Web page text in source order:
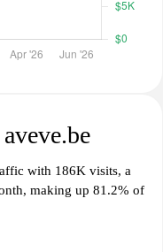
with 186K visits, a
making up 81.2% of